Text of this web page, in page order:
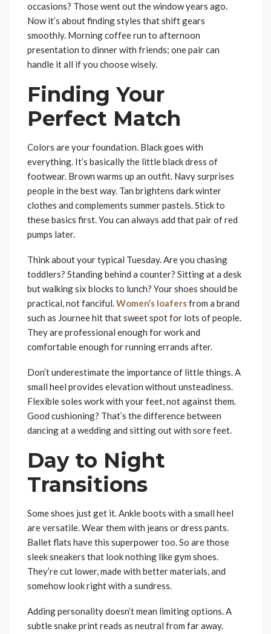
occasions? Those went out the window years ago.
Now it’s about finding styles that shift gears
smoothly. Morning coffee run to afternoon
presentation to dinner with friends; one pair can
handle it all if you choose wisely.
Finding Your
Perfect Match
Colors are your foundation. Black goes with
everything. It’s basically the little black dress of
footwear. Brown warms up an outfit. Navy surprises
people in the best way. Tan brightens dark winter
clothes and complements summer pastels. Stick to
these basics first. You can always add that pair of red
pumps later.
Think about your typical Tuesday. Are you chasing
toddlers? Standing behind a counter? Sitting at a desk
but walking six blocks to lunch? Your shoes should be
practical, not fanciful.Women’s loafersfrom a brand
such as Journee hit that sweet spot for lots of people.
They are professional enough for work and
comfortable enough for running errands after.
Don’t underestimate the importance of little things. A
small heel provides elevation without unsteadiness.
Flexible soles work with your feet, not against them.
Good cushioning? That’s the difference between
dancing at a wedding and sitting out with sore feet.
Day to Night
Transitions
Some shoes just get it. Ankle boots with a small heel
are versatile. Wear them with jeans or dress pants.
Ballet flats have this superpower too. So are those
sleek sneakers that look nothing like gym shoes.
They’re cut lower, made with better materials, and
somehow look right with a sundress.
Adding personality doesn’t mean limiting options. A
subtle snake print reads as neutral from far away.